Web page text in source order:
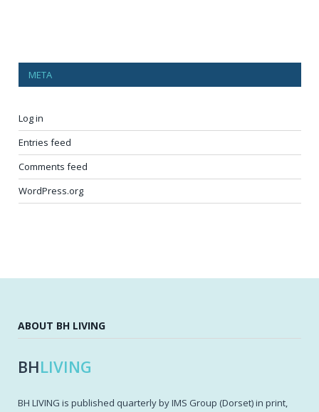
META
Log in
Entries feed
Comments feed
WordPress.org
ABOUT BH LIVING
BHLIVING
BH LIVING is published quarterly by IMS Group (Dorset) in print,